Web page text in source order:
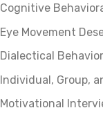
Cognitive
Eye Movement
Dialectical
Individual, Group,
Motivational